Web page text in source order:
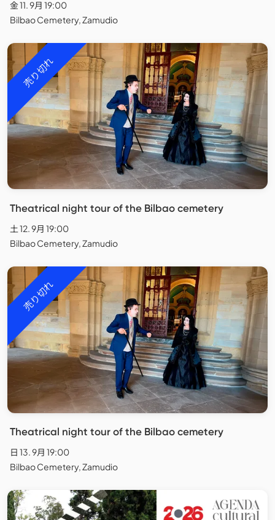
金 11. 9月 19:00
Bilbao Cemetery, Zamudio
売り切れ
Theatrical night tour of the Bilbao cemetery
土 12. 9月 19:00
Bilbao Cemetery, Zamudio
売り切れ
Theatrical night tour of the Bilbao cemetery
日 13. 9月 19:00
Bilbao Cemetery, Zamudio